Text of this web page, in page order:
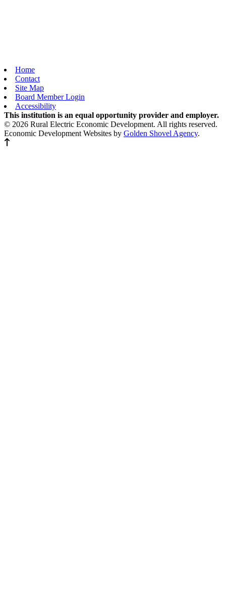
Home
Contact
Site Map
Board Member Login
Accessibility
This institution is an equal opportunity provider and employer.
© 2026 Rural Electric Economic Development. All rights reserved.
Economic Development Websites by Golden Shovel Agency.